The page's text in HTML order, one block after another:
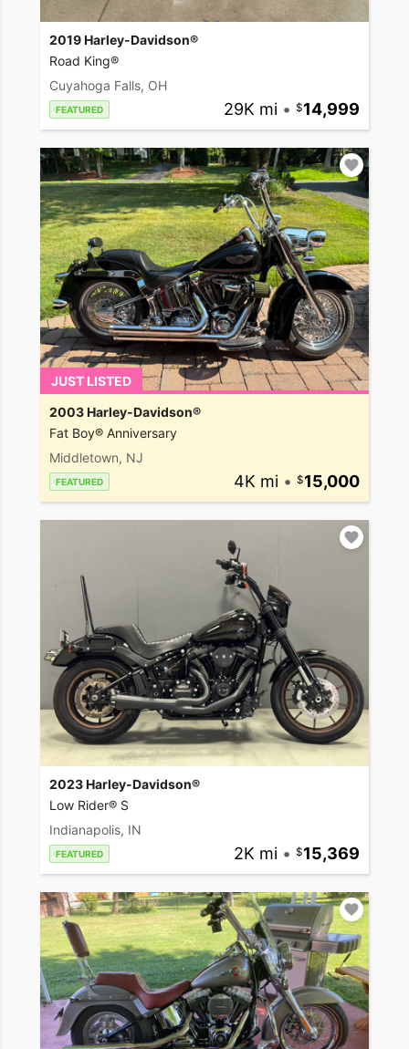
2019 Harley-Davidson®
Road King®
Cuyahoga Falls, OH
FEATURED 29K mi • 14,999
JUST LISTED
2003 Harley-Davidson®
Fat Boy® Anniversary
Middletown, NJ
FEATURED 4K mi • 15,000
2023 Harley-Davidson®
Low Rider® S
Indianapolis, IN
FEATURED 2K mi • 15,369